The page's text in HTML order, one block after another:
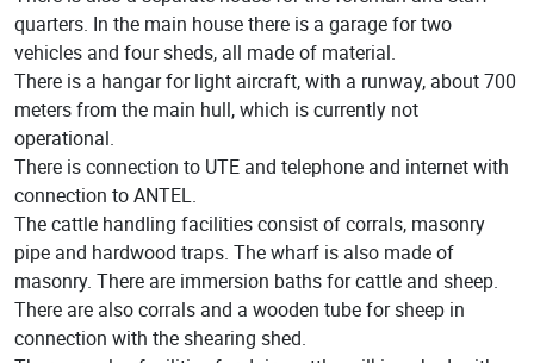
quarters. In the main house there is a garage for two
vehicles and four sheds, all made of material.
There is a hangar for light aircraft, with a runway, about 700
meters from the main hull, which is currently not
operational.
There is connection to UTE and telephone and internet with
connection to ANTEL.
The cattle handling facilities consist of corrals, masonry
pipe and hardwood traps. The wharf is also made of
masonry. There are immersion baths for cattle and sheep.
There are also corrals and a wooden tube for sheep in
connection with the shearing shed.